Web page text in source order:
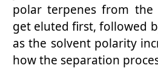
polar terpenes from
get eluted first, followed
as the solvent polarity
how the separation